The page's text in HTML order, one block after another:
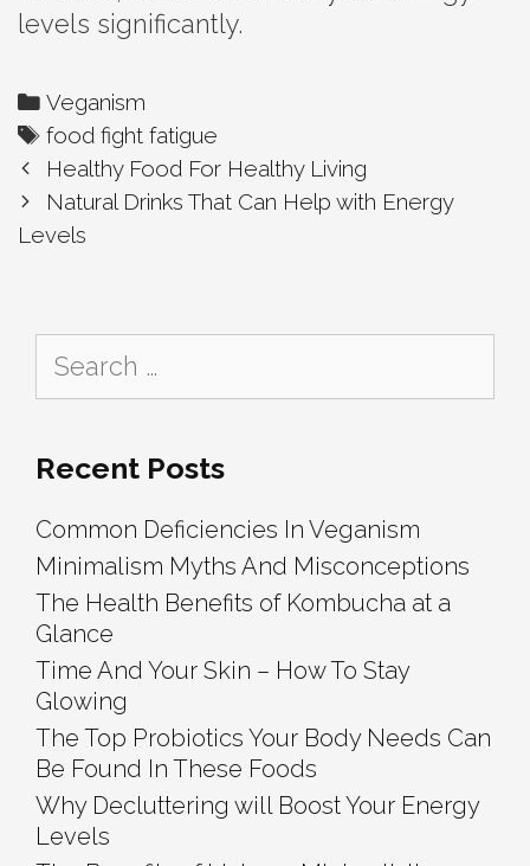
levels significantly.
Categories
Veganism
Tags
food fight fatigue
Post
navigation
Healthy Food For Healthy Living
Natural Drinks That Can Help with Energy
Levels
for:
Recent Posts
Common Deficiencies In Veganism
Minimalism Myths And Misconceptions
The Health Benefits of Kombucha at a
Glance
Time And Your Skin – How To Stay
Glowing
The Top Probiotics Your Body Needs Can
Be Found In These Foods
Why Decluttering will Boost Your Energy
Levels